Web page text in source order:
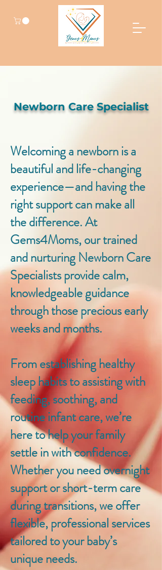
Newborn Care Specialist
Welcoming a newborn is a
beautiful and life-changing
experience—and having the
right support can make all
the difference. At
Gems4Moms, our trained
and nurturing Newborn Care
Specialists provide calm,
knowledgeable guidance
through those precious early
weeks and months.
From establishing healthy
sleep habits to assisting with
feeding, soothing, and
routine infant care, we’re
here to help your family
settle in with confidence.
Whether you need overnight
support or short-term care
during transitions, we offer
flexible, professional services
tailored to your baby’s
unique needs.